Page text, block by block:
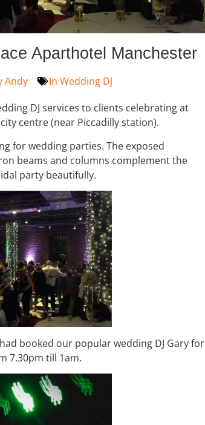
Aparthotel Manchester
Andy In Wedding DJ
DJ services to clients celebrating at
centre (near Piccadilly station).
for wedding parties. The exposed
beams and columns complement the
party beautifully.
booked our popular wedding DJ Gary for
7.30pm till 1am.